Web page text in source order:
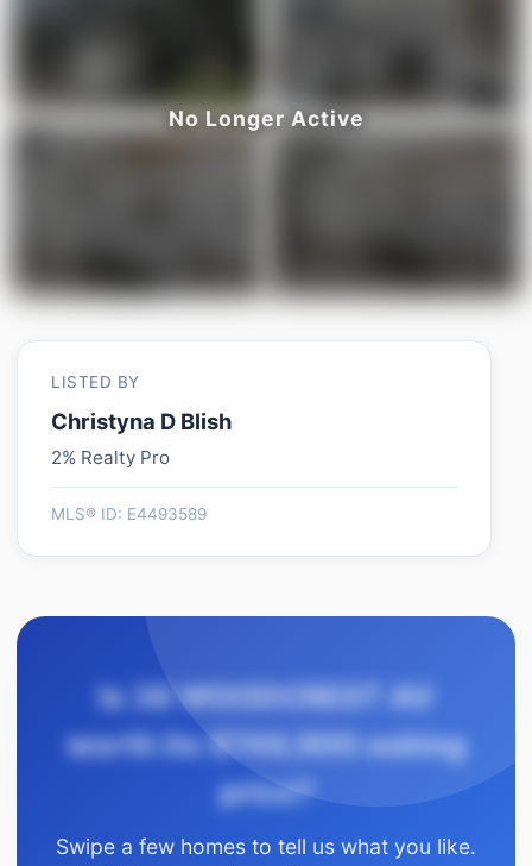
LISTED BY
Christyna D Blish
2% Realty Pro
MLS® ID: E4493589
Is 38 WOODCREST AV
worth its $749,900 asking
price?
Swipe a few homes to tell us what you like.